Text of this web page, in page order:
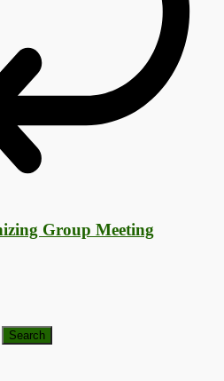
Group Meeting